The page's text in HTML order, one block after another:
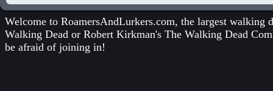
Welcome to RoamersAndLurkers.com, the largest
Walking Dead or Robert Kirkman's The Walking Dead
be afraid of joining in!